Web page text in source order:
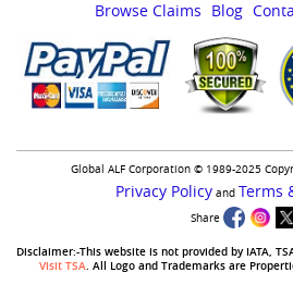
Browse Claims
Blog
Global ALF Corporation © 1989-2025
Privacy Policyand Terms
Share
Disclaimer:-This website is not provided by IATA,
Visit TSA. All Logo and Trademarks are